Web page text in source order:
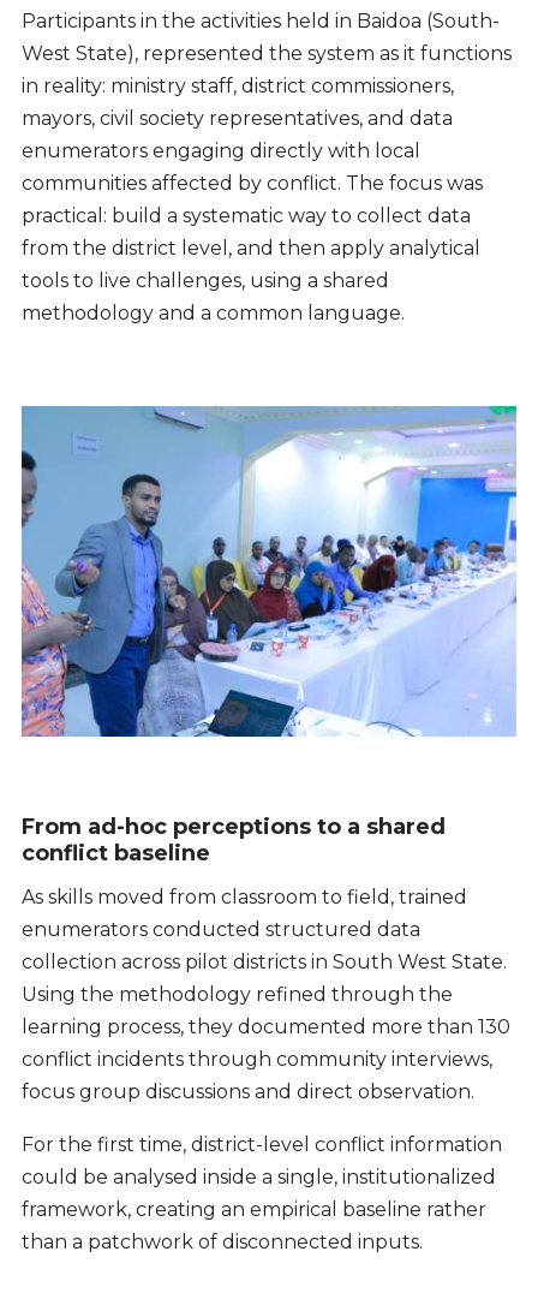
Participants in the activities held in Baidoa (South-
West State), represented the system as it functions
in reality: ministry staff, district commissioners,
mayors, civil society representatives, and data
enumerators engaging directly with local
communities affected by conflict. The focus was
practical: build a systematic way to collect data
from the district level, and then apply analytical
tools to live challenges, using a shared
methodology and a common language.
From ad-hoc perceptions to a shared
conflict baseline
As skills moved from classroom to field, trained
enumerators conducted structured data
collection across pilot districts in South West State.
Using the methodology refined through the
learning process, they documented more than 130
conflict incidents through community interviews,
focus group discussions and direct observation.
For the first time, district-level conflict information
could be analysed inside a single, institutionalized
framework, creating an empirical baseline rather
than a patchwork of disconnected inputs.